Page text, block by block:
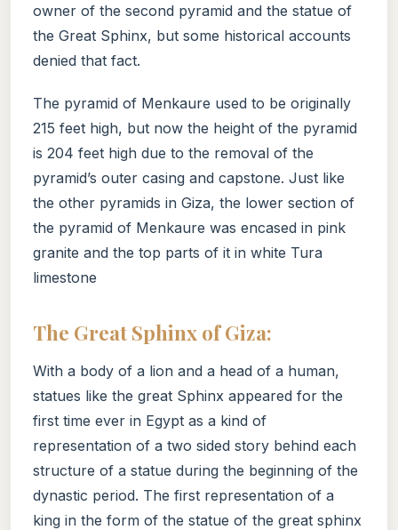
owner of the second pyramid and the statue of
the Great Sphinx, but some historical accounts
denied that fact.
The pyramid of Menkaure used to be originally
215 feet high, but now the height of the pyramid
is 204 feet high due to the removal of the
pyramid’s outer casing and capstone. Just like
the other pyramids in Giza, the lower section of
the pyramid of Menkaure was encased in pink
granite and the top parts of it in white Tura
limestone
The Great Sphinx of Giza:
With a body of a lion and a head of a human,
statues like the great Sphinx appeared for the
first time ever in Egypt as a kind of
representation of a two sided story behind each
structure of a statue during the beginning of the
dynastic period. The first representation of a
king in the form of the statue of the great sphinx